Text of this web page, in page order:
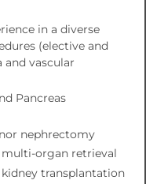
in a diverse
(elective and
vascular
Pancreas
nephrectomy
multi-organ retrieval
kidney transplantation